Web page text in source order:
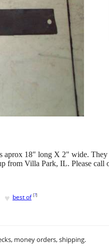
aprox 18" long X 2" wide.
from Villa Park, IL. Please call
♥ best of [?]
money orders, shipping.